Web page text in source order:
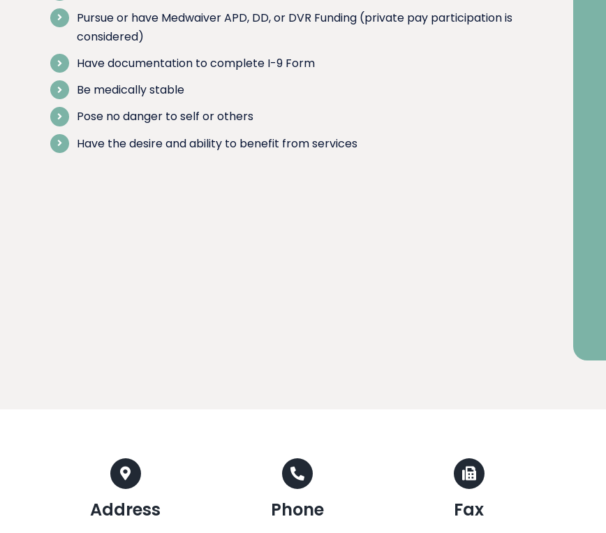
Pursue or have Medwaiver APD, DD, or DVR Funding (private pay participation is
considered)
Have documentation to complete I-9 Form
Be medically stable
Pose no danger to self or others
Have the desire and ability to benefit from services
Address Phone Fax